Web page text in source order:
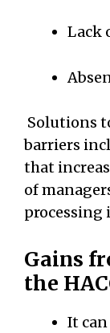
Lack
Solutions
barriers
that
of
processing
Gains
the
It